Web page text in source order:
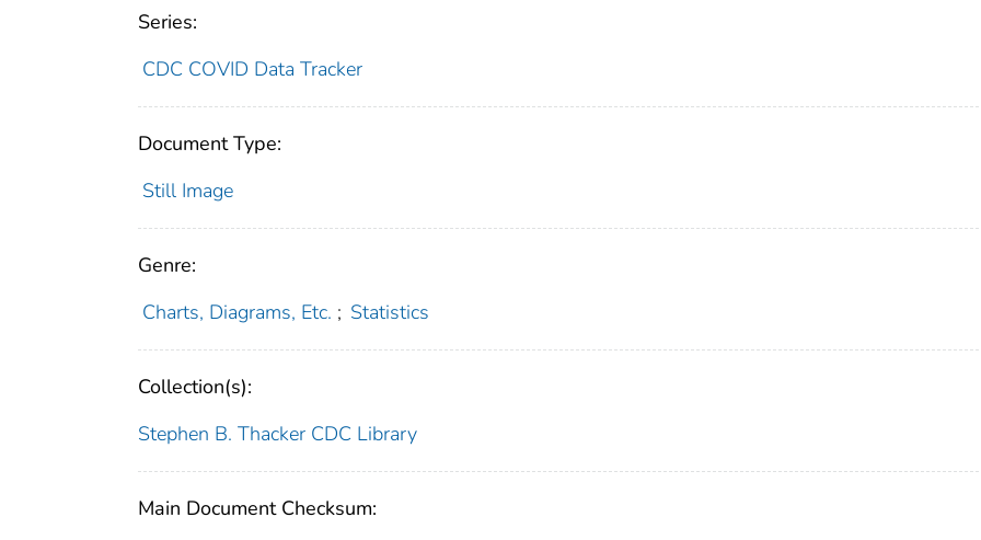
Series:
CDC COVID Data Tracker
Document Type:
Still Image
Genre:
Charts, Diagrams, Etc. ; Statistics
Collection(s):
Stephen B. Thacker CDC Library
Main Document Checksum: